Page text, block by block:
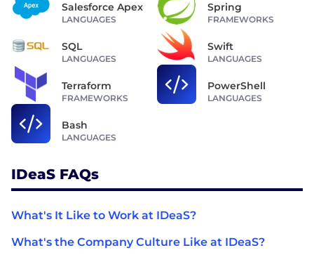
Salesforce Apex
LANGUAGES
Spring
FRAMEWORKS
SQL
LANGUAGES
Swift
LANGUAGES
Terraform
FRAMEWORKS
PowerShell
LANGUAGES
Bash
LANGUAGES
IDeaS FAQs
What's It Like to Work at IDeaS?
What's the Company Culture Like at IDeaS?